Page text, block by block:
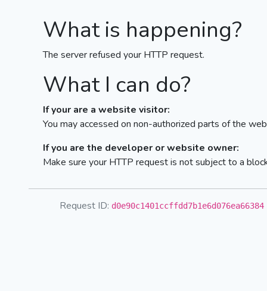
What is happening?
The server refused your HTTP request.
What I can do?
If your are a website visitor:
You may accessed on non-authorized parts of the
If you are the developer or website owner:
Make sure your HTTP request is not subject to a
Request ID: d0e90c1401ccffdd7b1e6d076ea66384